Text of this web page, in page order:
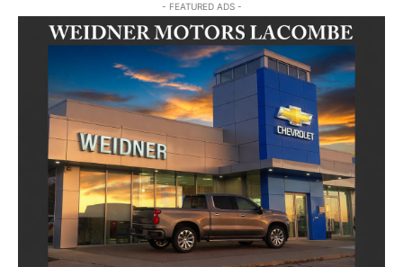
- FEATURED ADS -